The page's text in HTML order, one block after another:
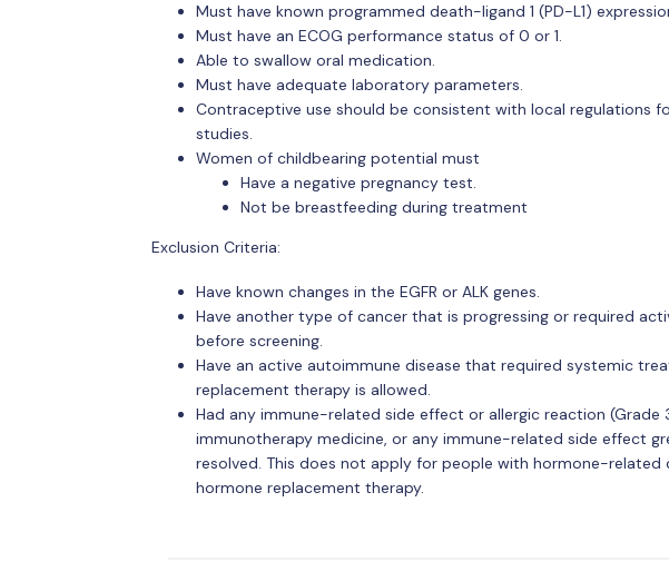
Must have known programmed death-ligand 1 (PD-L1)
Must have an ECOG performance status of 0 or 1.
Able to swallow oral medication.
Must have adequate laboratory parameters.
Contraceptive use should be consistent with local regulations
studies.
Women of childbearing potential must
Have a negative pregnancy test.
Not be breastfeeding during treatment
Exclusion Criteria:
Have known changes in the EGFR or ALK genes.
Have another type of cancer that is progressing or required
before screening.
Have an active autoimmune disease that required systemic
replacement therapy is allowed.
Had any immune-related side effect or allergic reaction (Grade
immunotherapy medicine, or any immune-related side effect
resolved. This does not apply for people with hormone-related
hormone replacement therapy.